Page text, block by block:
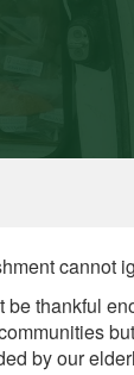
cannot
thankful
by our